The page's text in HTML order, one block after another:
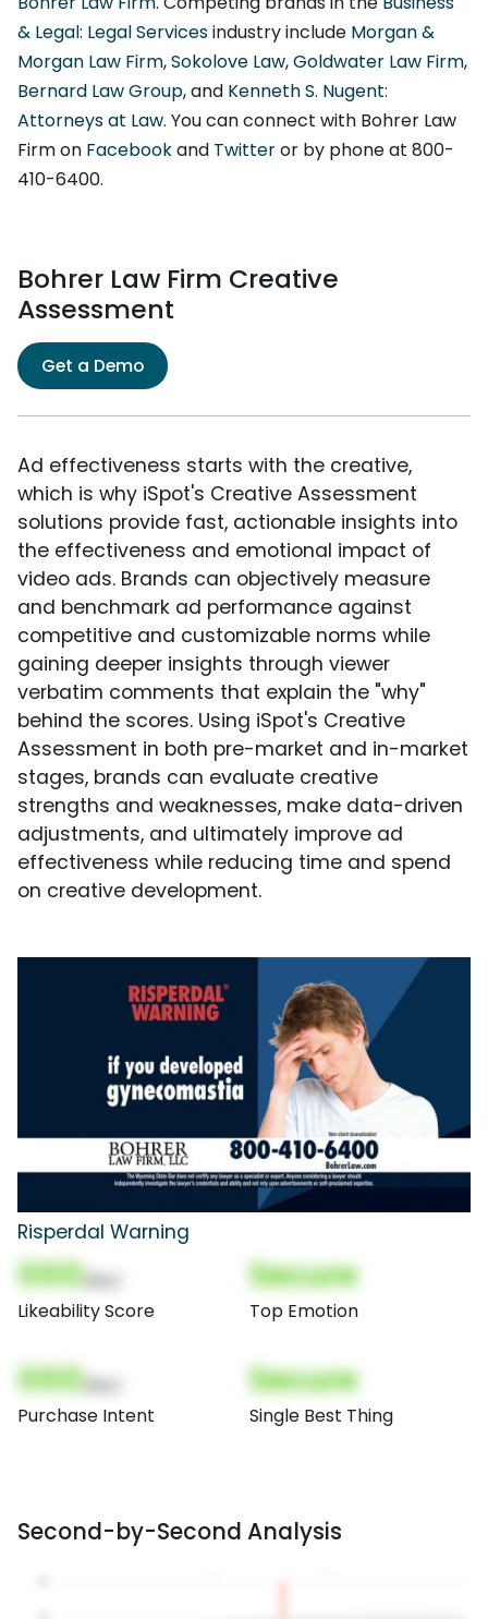
& Legal: Legal Servicesindustry include Morgan &
Morgan Law Firm,Sokolove Law,Goldwater Law Firm,
Bernard Law Group, and Kenneth S. Nugent:
Attorneys at Law. You can connect with Bohrer Law
Firm on Facebookand Twitteror by phone at 800-
410-6400.
Bohrer Law Firm Creative
Assessment
Get a Demo
Ad effectiveness starts with the creative,
which is why iSpot's Creative Assessment
solutions provide fast, actionable insights into
the effectiveness and emotional impact of
video ads. Brands can objectively measure
and benchmark ad performance against
competitive and customizable norms while
gaining deeper insights through viewer
verbatim comments that explain the "why"
behind the scores. Using iSpot's Creative
Assessment in both pre-market and in-market
stages, brands can evaluate creative
strengths and weaknesses, make data-driven
adjustments, and ultimately improve ad
effectiveness while reducing time and spend
on creative development.
Risperdal Warning
000
Likeability Score
Secure
Top Emotion
000
Purchase Intent
Secure
Single Best Thing
Second-by-Second Analysis